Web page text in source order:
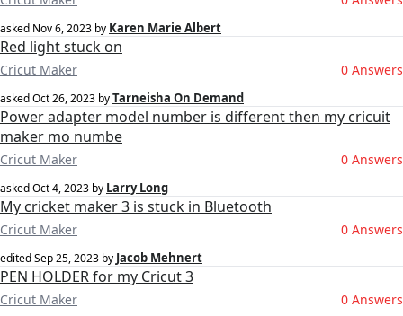
asked Nov 6, 2023 by Karen Marie Albert
Red light stuck on
Cricut Maker 0 Answers
askedOct 26, 2023 byTarneisha On Demand
Power adapter model number is different then my cricuit
maker mo numbe
Cricut Maker 0 Answers
askedOct 4, 2023 by Larry Long
My cricket maker 3 is stuck in Bluetooth
Cricut Maker 0 Answers
editedSep 25, 2023 by Jacob Mehnert
PEN HOLDER for my Cricut 3
Cricut Maker 0 Answers